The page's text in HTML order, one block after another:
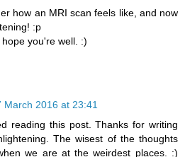
how an MRI scan feels like, and now
:p
you're well. :)
March 2016 at 23:41
reading this post. Thanks for writing
The wisest of the thoughts
we are at the weirdest places. :)